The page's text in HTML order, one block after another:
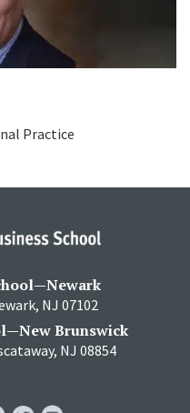
Practice
NJ 07102
Brunswick
NJ 08854